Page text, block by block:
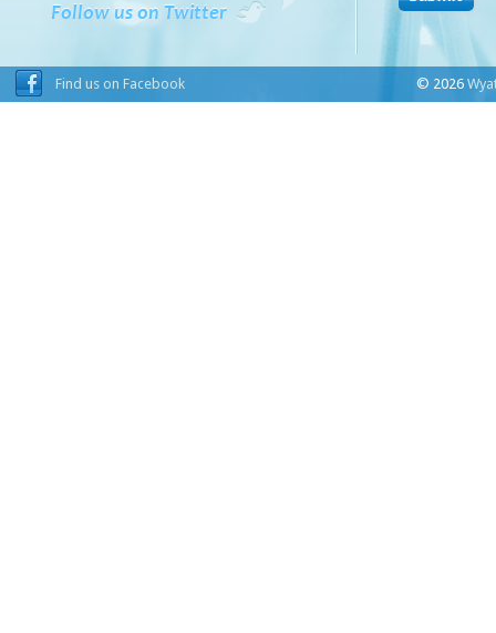
Follow us on Twitter
Find us on Facebook © 2026